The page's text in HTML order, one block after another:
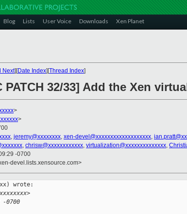
Blog Lists User Voice Downloads Xen Planet
Next][Date Index][Thread Index]
PATCH 32/33] Add the Xen
>
>
, jeremy@xxxxxxxx, xen-devel@xxxxxxxxxxxxxxxxxxx,
, chrisw@xxxxxxxxxxxx, virtualization@xxxxxxxxxxxxxx,
-0700
devel.lists.xensource.com>
wrote:
0700